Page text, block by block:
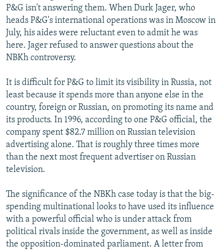
P&G isn't answering them. When Durk Jager, who
heads P&G's international operations was in Moscow in
July, his aides were reluctant even to admit he was
here. Jager refused to answer questions about the
NBKh controversy.
It is difficult for P&G to limit its visibility in Russia, not
least because it spends more than anyone else in the
country, foreign or Russian, on promoting its name and
its products. In 1996, according to one P&G official, the
company spent $82.7 million on Russian television
advertising alone. That is roughly three times more
than the next most frequent advertiser on Russian
television.
The significance of the NBKh case today is that the big-
spending multinational looks to have used its influence
with a powerful official who is under attack from
political rivals inside the government, as well as inside
the opposition-dominated parliament. A letter from